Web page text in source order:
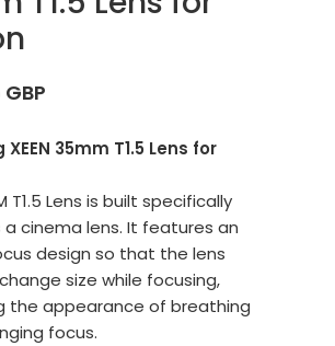
35mm T1.5 Lens for
T1.5 Lens is built specifically
a cinema lens. It features an
design so that the lens
size while focusing,
the appearance of breathing
focus.